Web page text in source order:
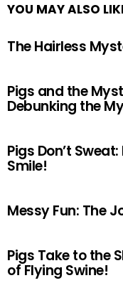
YOU MAY ALSO
The Hairless
Pigs and the
Debunking the
Pigs Don’t
Smile!
Messy Fun: The
Pigs Take to the
of Flying Swine!